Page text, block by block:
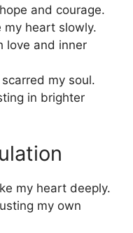
and courage.
my heart slowly.
love and inner
my soul.
in brighter
my heart deeply.
my own